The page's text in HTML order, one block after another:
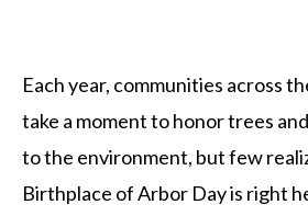
Each year, communities across
take a moment to honor trees
to the environment, but few
Birthplace of Arbor Day is right